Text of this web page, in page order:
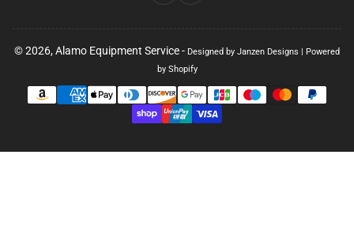
© 2026,Alamo Equipment Service- Designed by Janzen Designs | Powered
by Shopify
Payment
methods